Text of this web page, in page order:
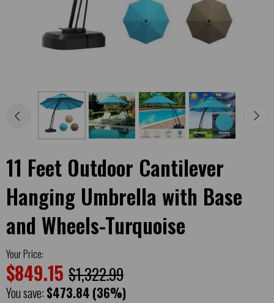
11 Feet Outdoor Cantilever
Hanging Umbrella with Base
and Wheels-Turquoise
Your Price:
$849.15 $1,322.99
You save:$473.84 (36%)